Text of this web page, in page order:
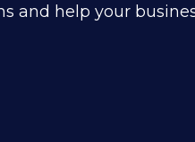
and help your